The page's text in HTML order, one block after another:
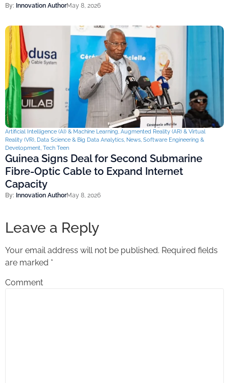
By: Innovation AuthorMay 8, 2026
Artificial Intelligence (AI) & Machine Learning, Augmented Reality (AR) & Virtual
Reality (VR), Data Science & Big Data Analytics, News, Software Engineering &
Development, Tech Teen
Guinea Signs Deal for Second Submarine
Fibre-Optic Cable to Expand Internet
Capacity
By: Innovation AuthorMay 8, 2026
Leave a Reply
Your email address will not be published. Required fields
are marked *
Comment